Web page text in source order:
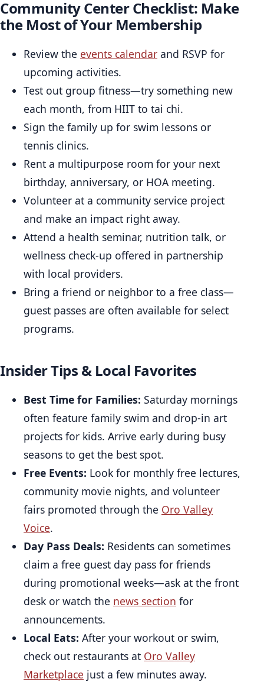
Community Center Checklist: Make
the Most of Your Membership
Review the events calendar and RSVP for
upcoming activities.
Test out group fitness—try something new
each month, from HIIT to tai chi.
Sign the family up for swim lessons or
tennis clinics.
Rent a multipurpose room for your next
birthday, anniversary, or HOA meeting.
Volunteer at a community service project
and make an impact right away.
Attend a health seminar, nutrition talk, or
wellness check-up offered in partnership
with local providers.
Bring a friend or neighbor to a free class—
guest passes are often available for select
programs.
Insider Tips & Local Favorites
Best Time for Families: Saturday mornings
often feature family swim and drop-in art
projects for kids. Arrive early during busy
seasons to get the best spot.
Free Events: Look for monthly free lectures,
community movie nights, and volunteer
fairs promoted through the Oro Valley
Voice.
Day Pass Deals: Residents can sometimes
claim a free guest day pass for friends
during promotional weeks—ask at the front
desk or watch the news section for
announcements.
Local Eats: After your workout or swim,
check out restaurants at Oro Valley
Marketplace just a few minutes away.